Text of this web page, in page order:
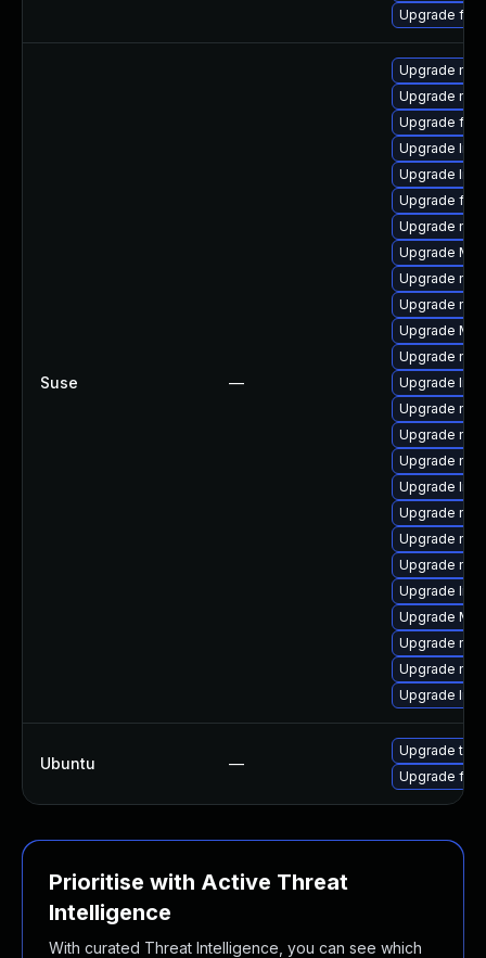
Upgrade
Suse —
Upgrade
Upgrade
Upgrade
Upgrade
Upgrade
Upgrade
Upgrade
Upgrade
Upgrade
Upgrade
Upgrade
Upgrade
Upgrade
Upgrade
Upgrade
Upgrade
Upgrade
Upgrade
Upgrade
Upgrade
Upgrade
Upgrade
Upgrade
Upgrade
Upgrade
Ubuntu —
Upgrade
Upgrade
Prioritise with Active Threat
Intelligence
With curated Threat Intelligence, you can see which